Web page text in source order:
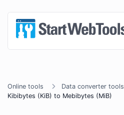
Online tools
Data converter tools
Kibibytes (KiB) to Mebibytes (MiB)